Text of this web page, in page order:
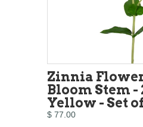
Zinnia
Bloom Stem -
Yellow - Set
$ 77.00